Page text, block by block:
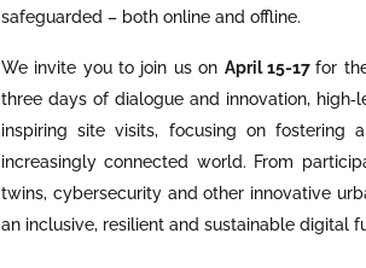
safeguarded – both online and offline.
We invite you to join us on April 15-17for
three days of dialogue and innovation,
inspiring site visits, focusing on fostering
increasingly connected world. From
twins, cybersecurity and other innovative
an inclusive, resilient and sustainable digital